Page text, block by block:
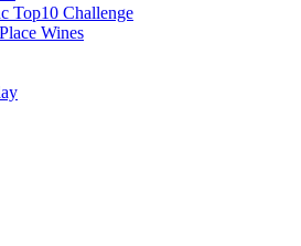
Top10 Challenge
Wines